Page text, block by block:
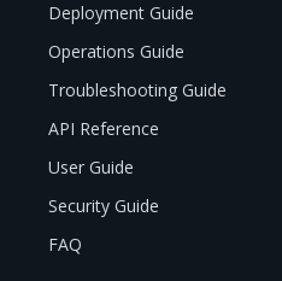
Deployment Guide
Operations Guide
Troubleshooting Guide
API Reference
User Guide
Security Guide
FAQ